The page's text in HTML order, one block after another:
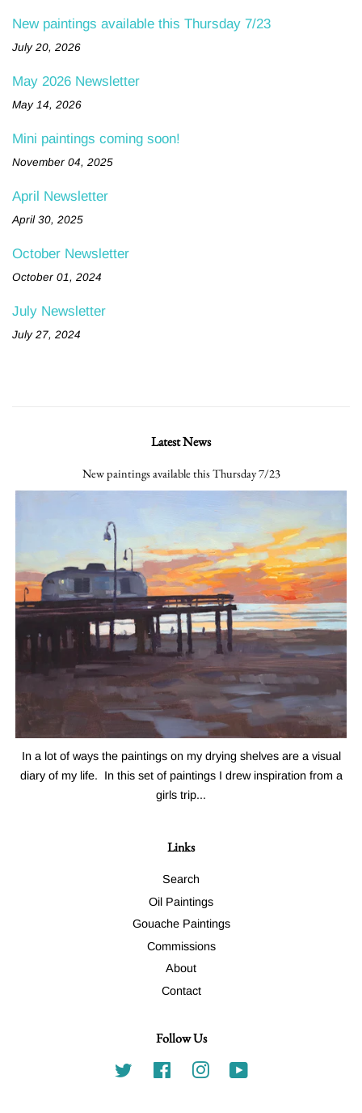
New paintings available this Thursday 7/23
July 20, 2026
May 2026 Newsletter
May 14, 2026
Mini paintings coming soon!
November 04, 2025
April Newsletter
April 30, 2025
October Newsletter
October 01, 2024
July Newsletter
July 27, 2024
Latest News
New paintings available this Thursday 7/23
In a lot of ways the paintings on my drying shelves are a visual
diary of my life. In this set of paintings I drew inspiration from a
girls trip...
Links
Search
Oil Paintings
Gouache Paintings
Commissions
About
Contact
Follow Us
Twitter FacebookInstagram